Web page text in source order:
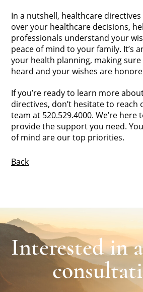
In a nutshell, healthcare
over your healthcare decisions,
professionals understand your
peace of mind to your family. It’s
your health planning, making sure
heard and your wishes are
If you’re ready to learn more
directives, don’t hesitate to
team at 520.529.4000. We’re here
provide the support you need.
of mind are our top priorities.
Back
Interested in